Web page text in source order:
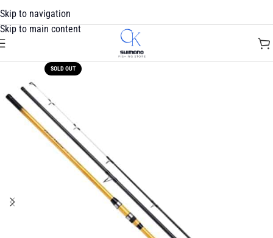
Skip to navigation
Skip to main content
SOLD OUT